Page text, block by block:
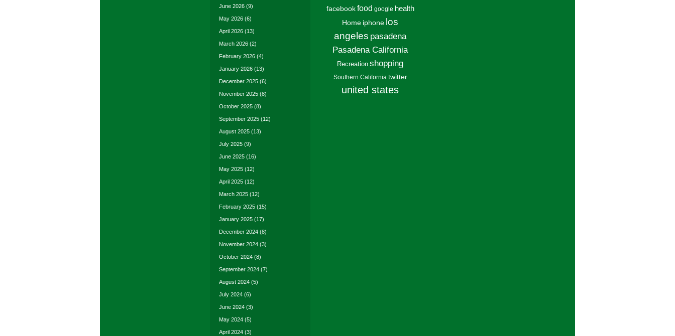
June 2026 (9)
May 2026 (6)
April 2026 (13)
March 2026 (2)
February 2026 (4)
January 2026 (13)
December 2025 (6)
November 2025 (8)
October 2025 (8)
September 2025 (12)
August 2025 (13)
July 2025 (9)
June 2025 (16)
May 2025 (12)
April 2025 (12)
March 2025 (12)
February 2025 (15)
January 2025 (17)
December 2024 (8)
November 2024 (3)
October 2024 (8)
September 2024 (7)
August 2024 (5)
July 2024 (6)
June 2024 (3)
May 2024 (5)
April 2024 (3)
facebook food google health
Home iphone los
angeles pasadena
Pasadena California
Recreation shopping
Southern California twitter
united states